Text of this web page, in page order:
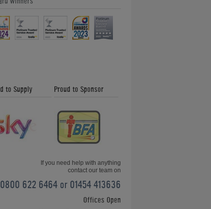
to Supply Proud to Sponsor
If you need help with anything
contact our team on
0800 622 6464 or 01454 413636
Offices Open